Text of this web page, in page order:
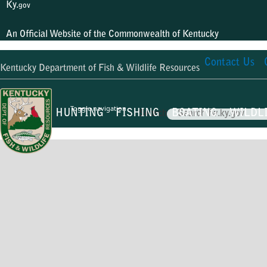
Ky.gov
An Official Website of the Commonwealth of Kentucky
Kentucky Department of Fish & Wildlife Resources Contact Us
Toggle navigation
Search
HUNTING FISHING BOATING